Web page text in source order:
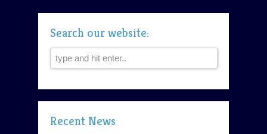
Search our website:
Recent News